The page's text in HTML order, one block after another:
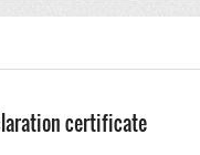
certificate